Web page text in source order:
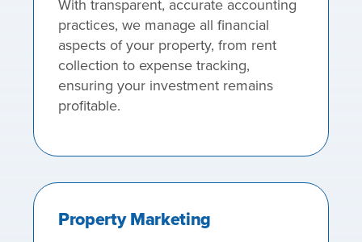
With transparent, accurate accounting
practices, we manage all financial
aspects of your property, from rent
collection to expense tracking,
ensuring your investment remains
profitable.
Property Marketing